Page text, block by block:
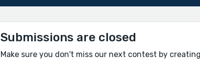
Submissions are closed
Make sure you don't miss our next contest by